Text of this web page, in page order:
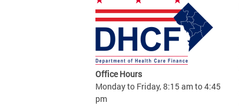
Office Hours
Monday to Friday, 8:15 am to 4:45
pm